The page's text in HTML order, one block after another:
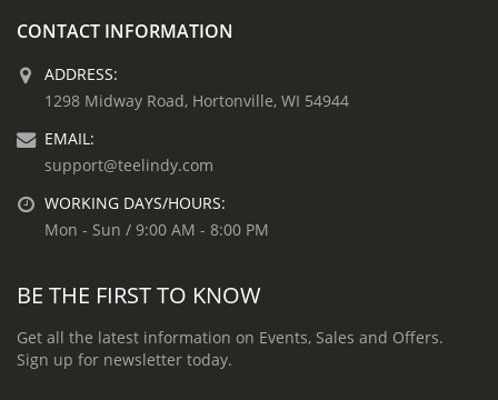
CONTACT INFORMATION
ADDRESS:
1298 Midway Road, Hortonville, WI 54944
EMAIL:
support@teelindy.com
WORKING DAYS/HOURS:
Mon - Sun / 9:00 AM - 8:00 PM
BE THE FIRST TO KNOW
Get all the latest information on Events, Sales and Offers.
Sign up for newsletter today.